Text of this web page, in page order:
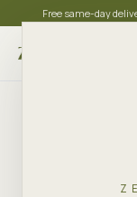
Free same-day